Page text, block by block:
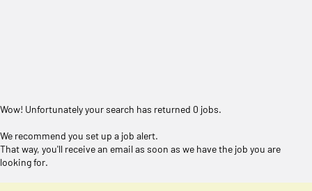
Wow! Unfortunately your search has returned 0 jobs.
We recommend you set up a job alert.
That way, you'll receive an email as soon as we have the job you are
looking for.